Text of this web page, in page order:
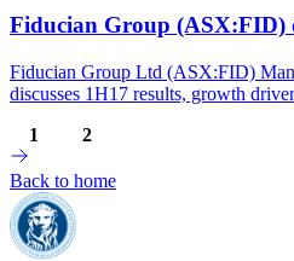
Fiducian Group (ASX:FID)
Fiducian Group Ltd (ASX:FID)
discusses 1H17 results, growth
1
2
Back to home